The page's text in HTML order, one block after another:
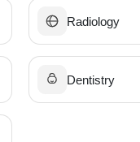
Radiology
Dentistry